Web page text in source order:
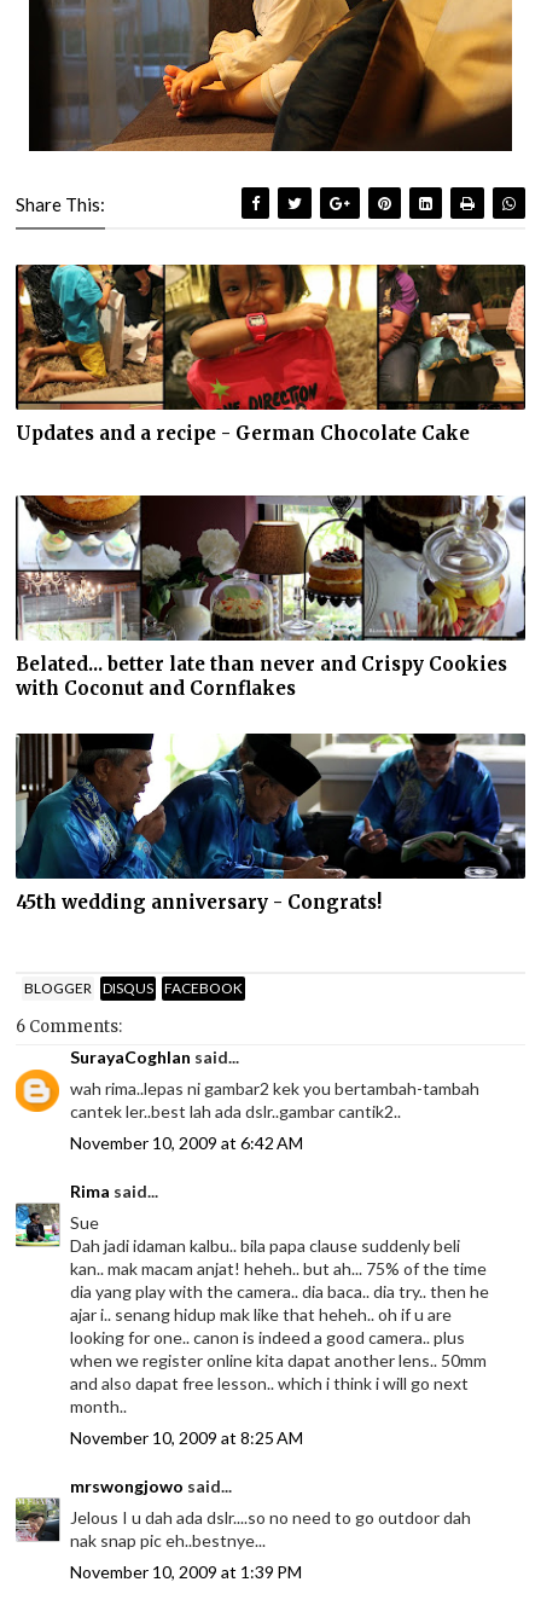
Share This:
Updates and a recipe - German Chocolate Cake
Belated... better late than never and Crispy Cookies
with Coconut and Cornflakes
45th wedding anniversary - Congrats!
BLOGGER DISQUS FACEBOOK
6 Comments:
SurayaCoghlan said...
wah rima..lepas ni gambar2 kek you bertambah-tambah
cantek ler..best lah ada dslr..gambar cantik2..
November 10, 2009 at 6:42 AM
Rima said...
Sue
Dah jadi idaman kalbu.. bila papa clause suddenly beli
kan.. mak macam anjat! heheh.. but ah... 75% of the time
dia yang play with the camera.. dia baca.. dia try.. then he
ajar i.. senang hidup mak like that heheh.. oh if u are
looking for one.. canon is indeed a good camera.. plus
when we register online kita dapat another lens.. 50mm
and also dapat free lesson.. which i think i will go next
month..
November 10, 2009 at 8:25 AM
mrswongjowo said...
Jelous I u dah ada dslr....so no need to go outdoor dah
nak snap pic eh..bestnye...
November 10, 2009 at 1:39 PM